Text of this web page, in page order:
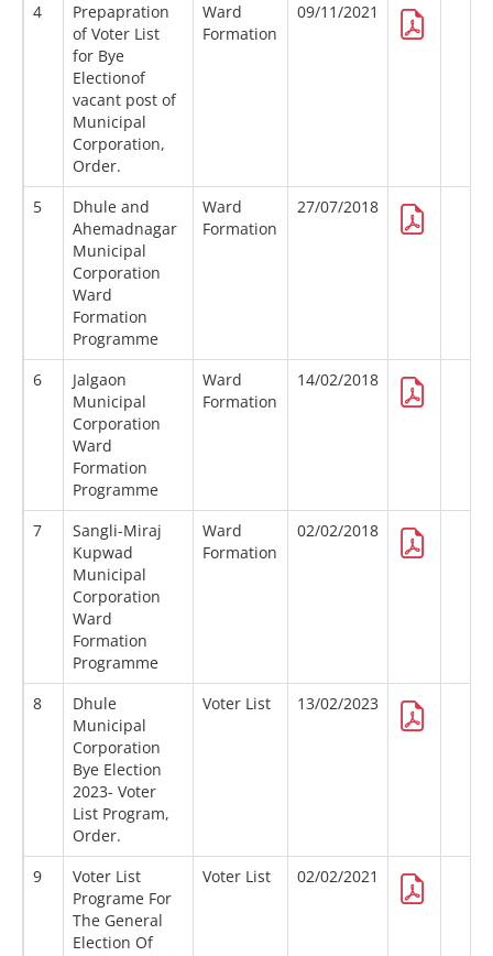
4
Prepapration
of Voter List
for Bye
Electionof
vacant post of
Municipal
Corporation,
Order.
Ward
Formation
09/11/2021
5
Dhule and
Ahemadnagar
Municipal
Corporation
Ward
Formation
Programme
Ward
Formation
27/07/2018
6
Jalgaon
Municipal
Corporation
Ward
Formation
Programme
Ward
Formation
14/02/2018
7
Sangli-Miraj
Kupwad
Municipal
Corporation
Ward
Formation
Programme
Ward
Formation
02/02/2018
8
Dhule
Municipal
Corporation
Bye Election
2023- Voter
List Program,
Order.
Voter List 13/02/2023
9
Voter List
Programe For
The General
Election Of
Voter List 02/02/2021